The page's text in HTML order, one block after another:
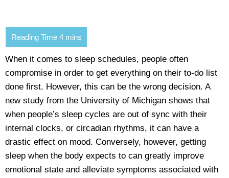
When it comes to sleep schedules, people often
compromise in order to get everything on their to-do list
done first. However, this can be the wrong decision. A
new study from the University of Michigan shows that
when people’s sleep cycles are out of sync with their
internal clocks, or circadian rhythms, it can have a
drastic effect on mood. Conversely, however, getting
sleep when the body expects to can greatly improve
emotional state and alleviate symptoms associated with